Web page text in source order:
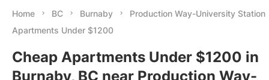
Home BC Burnaby
Production Way-University Station
Apartments Under $1200
Cheap Apartments Under $1200 in
Burnaby, BC near Production Way-